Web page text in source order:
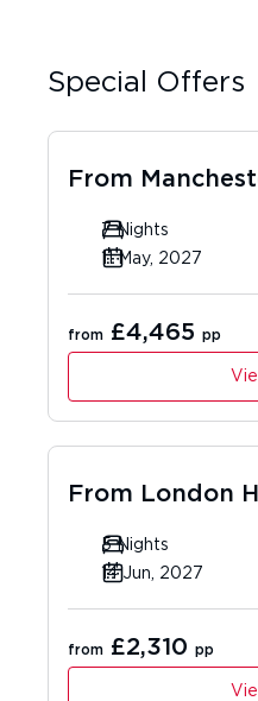
Special Offers
From
7 Nights
11 May, 2027
from £4,465 pp
From London
5 Nights
14 Jun, 2027
from £2,310 pp